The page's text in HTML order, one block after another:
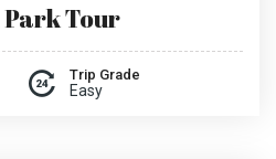
Tour
Trip Grade
Easy